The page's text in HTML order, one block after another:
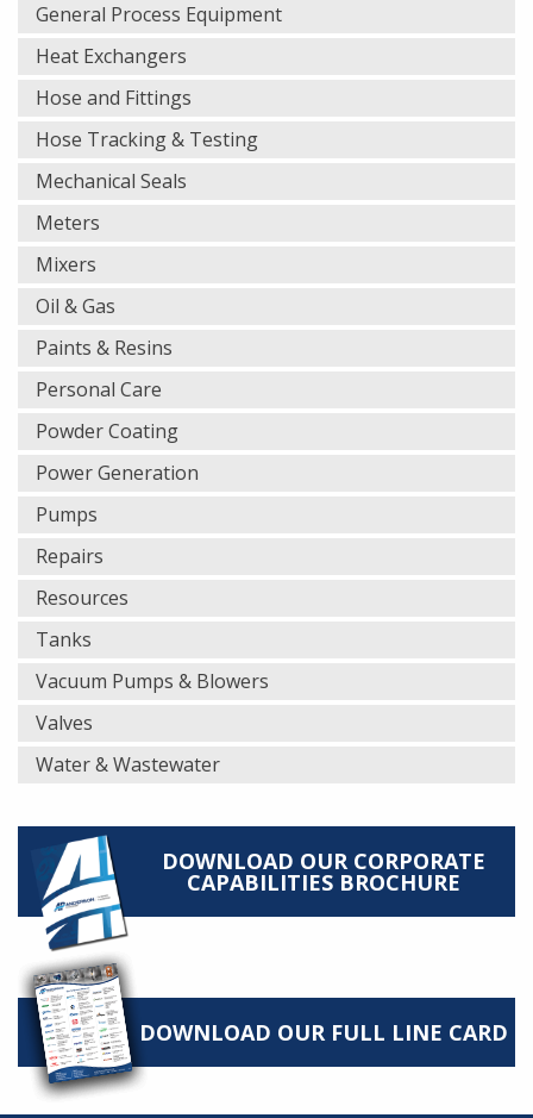
General Process Equipment
Heat Exchangers
Hose and Fittings
Hose Tracking & Testing
Mechanical Seals
Meters
Mixers
Oil & Gas
Paints & Resins
Personal Care
Powder Coating
Power Generation
Pumps
Repairs
Resources
Tanks
Vacuum Pumps & Blowers
Valves
Water & Wastewater
DOWNLOAD OUR CORPORATE
CAPABILITIES BROCHURE
DOWNLOAD OUR FULL LINE CARD